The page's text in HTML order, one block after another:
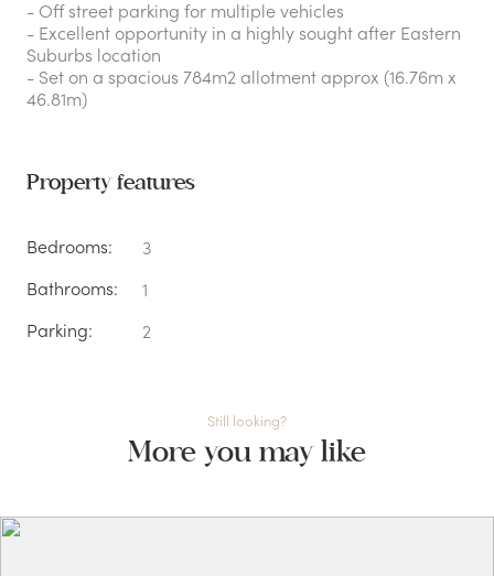
- Off street parking for multiple vehicles
- Excellent opportunity in a highly sought after Eastern
Suburbs location
- Set on a spacious 784m2 allotment approx (16.76m x
46.81m)
Property features
Bedrooms:
3
Bathrooms:
1
Parking:
2
Still looking?
More you may like